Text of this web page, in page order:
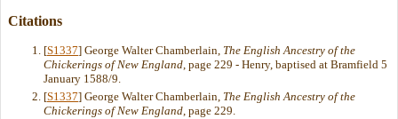
Citations
[S1337] George Walter Chamberlain, The English Ancestry of the
Chickerings of New England, page 229 - Henry, baptised at Bramfield 5
January 1588/9.
[S1337] George Walter Chamberlain, The English Ancestry of the
Chickerings of New England , page 229.